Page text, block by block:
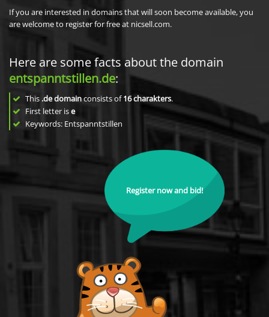
If you are interested in domains that will soon become available, you
are welcome to register for free at nicsell.com.
Here are some facts about the domain
entspanntstillen.de:
This .de domainconsists of16charakters.
First letter ise
Keywords: Entspanntstillen
Register now and bid!